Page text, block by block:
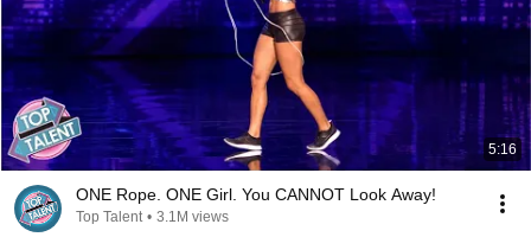
5:16
ONE Rope. ONE Girl. You CANNOT Look Away!
Top Talent • 3.1M views